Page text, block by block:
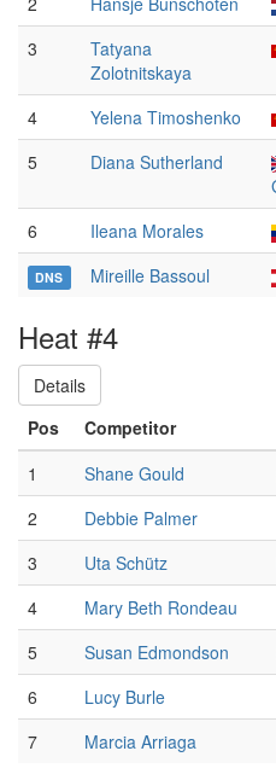
3
Tatyana
Zolotnitskaya
4 Yelena Timoshenko
5
Diana Sutherland
6 Ileana Morales
DNS Mireille Bassoul
Heat #4
Details
Pos
Competitor
1
Shane Gould
2 Debbie Palmer
3
Uta Schütz
4
Mary Beth Rondeau
5
Susan Edmondson
6
Lucy Burle
7
Marcia Arriaga